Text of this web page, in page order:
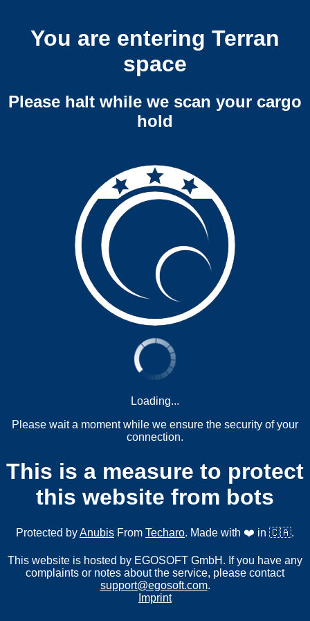
You are entering Terran
space
Please halt while we scan your cargo
hold
Loading...
Please wait a moment while we ensure the security of your
connection.
This is a measure to protect
this website from bots
Protected byAnubis From Techaro. Made with ❤️ in 🇨🇦.
This website is hosted by EGOSOFT GmbH. If you have any
complaints or notes about the service, please contact
support@egosoft.com.
Imprint